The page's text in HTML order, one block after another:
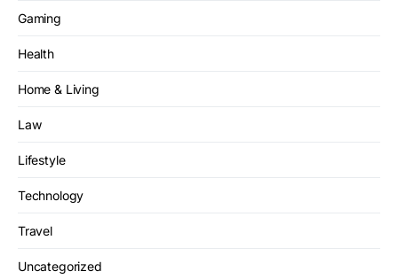
Gaming
Health
Home & Living
Law
Lifestyle
Technology
Travel
Uncategorized